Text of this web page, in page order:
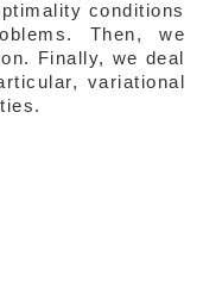
conditions
Then, we
Finally, we deal
variational